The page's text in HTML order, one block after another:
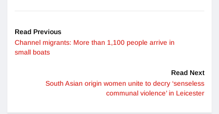
Read Previous
Channel migrants: More than 1,100 people arrive in
small boats
Read Next
South Asian origin women unite to decry ‘senseless
communal violence’ in Leicester